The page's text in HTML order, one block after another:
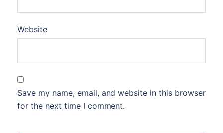
Website
Save my name, email, and website in this browser
for the next time I comment.